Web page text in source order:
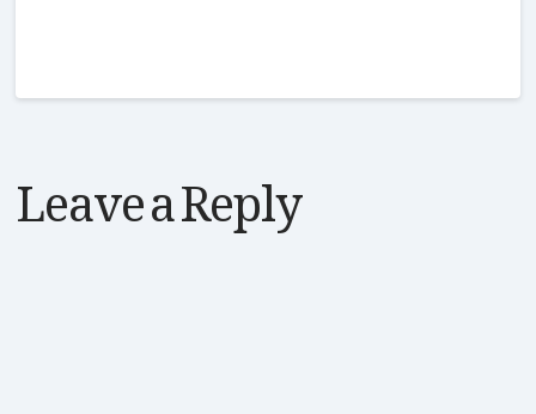
Leave a Reply